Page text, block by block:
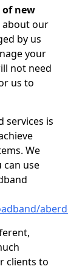
new
about our
by us
your
not need
us to
services is
We
can use
clients to